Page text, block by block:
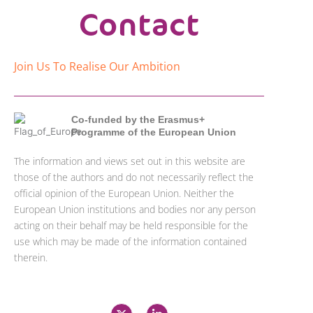
Contact
Join Us To Realise Our Ambition
Co-funded by the Erasmus+
Programme of the European Union
The information and views set out in this website are
those of the authors and do not necessarily reflect the
official opinion of the European Union. Neither the
European Union institutions and bodies nor any person
acting on their behalf may be held responsible for the
use which may be made of the information contained
therein.
X L